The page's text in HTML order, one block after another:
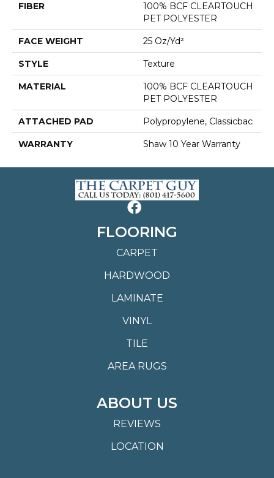
FIBER
100% BCF CLEARTOUCH
PET POLYESTER
FACE WEIGHT 25 Oz/yd²
STYLE Texture
MATERIAL
100% BCF CLEARTOUCH
PET POLYESTER
ATTACHED PAD Polypropylene, Classicbac
WARRANTY Shaw 10 Year Warranty
FLOORING
CARPET
HARDWOOD
LAMINATE
VINYL
TILE
AREA RUGS
ABOUT US
REVIEWS
LOCATION